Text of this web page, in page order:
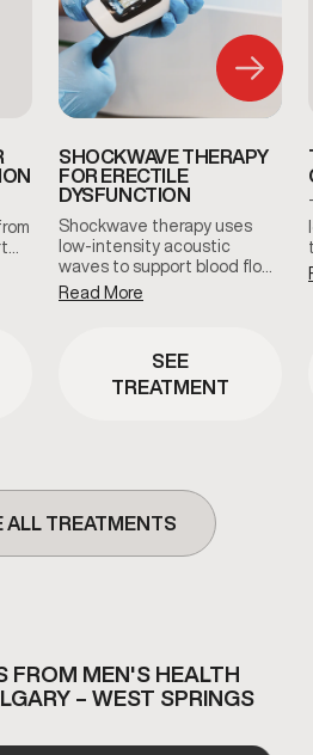
SHOCKWAVE THERAPY
FOR ERECTILE
DYSFUNCTION
Shockwave therapy uses
low-intensity acoustic
waves to support blood flow
and tissue response in men
designed to support sexual
function without medication
Read More
SEE
TREATMENT
ALL TREATMENTS
FROM MEN'S HEALTH
– WEST SPRINGS